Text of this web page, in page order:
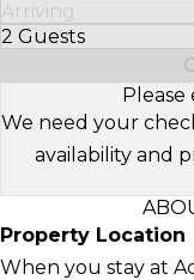
Arriving
2 Guests
Select Number of
Please
We need your
availability and
Property Location
When you stay at